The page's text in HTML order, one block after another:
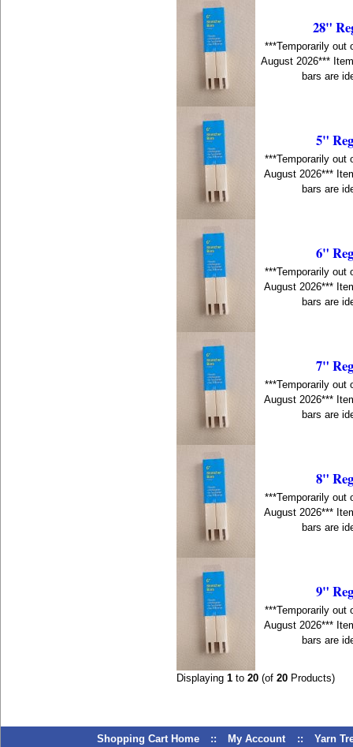
28"
***Temporarily out
August 2026***
bars are
5"
***Temporarily out
August 2026***
bars are
6"
***Temporarily out
August 2026***
bars are
7"
***Temporarily out
August 2026***
bars are
8"
***Temporarily out
August 2026***
bars are
9"
***Temporarily out
August 2026***
bars are
Displaying1 to20 (of20 Products)
Shopping Cart Home :: My Account :: Yarn